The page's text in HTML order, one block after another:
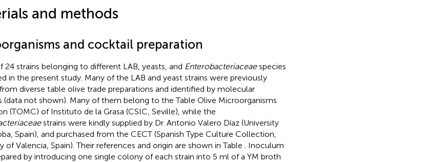
and methods
and cocktail preparation
24 strains belonging to different LAB, yeasts, and Enterobacteriaceaespecies
in the present study. Many of the LAB and yeast strains were previously
diverse table olive trade preparations and identified by molecular
(data not shown). Many of them belong to the Table Olive Microorganisms
(TOMC) of Instituto de la Grasa (CSIC, Seville), while the
strains were kindly supplied by Dr. Antonio Valero Díaz (University
Spain), and purchased from the CECT (Spanish Type Culture Collection,
of Valencia, Spain). Their references and origin are shown in Table
. Inoculum
by introducing one single colony of each strain into 5 ml of a YM broth